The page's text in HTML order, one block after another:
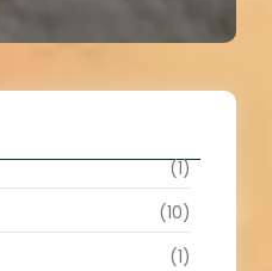
(1)
(10)
(1)